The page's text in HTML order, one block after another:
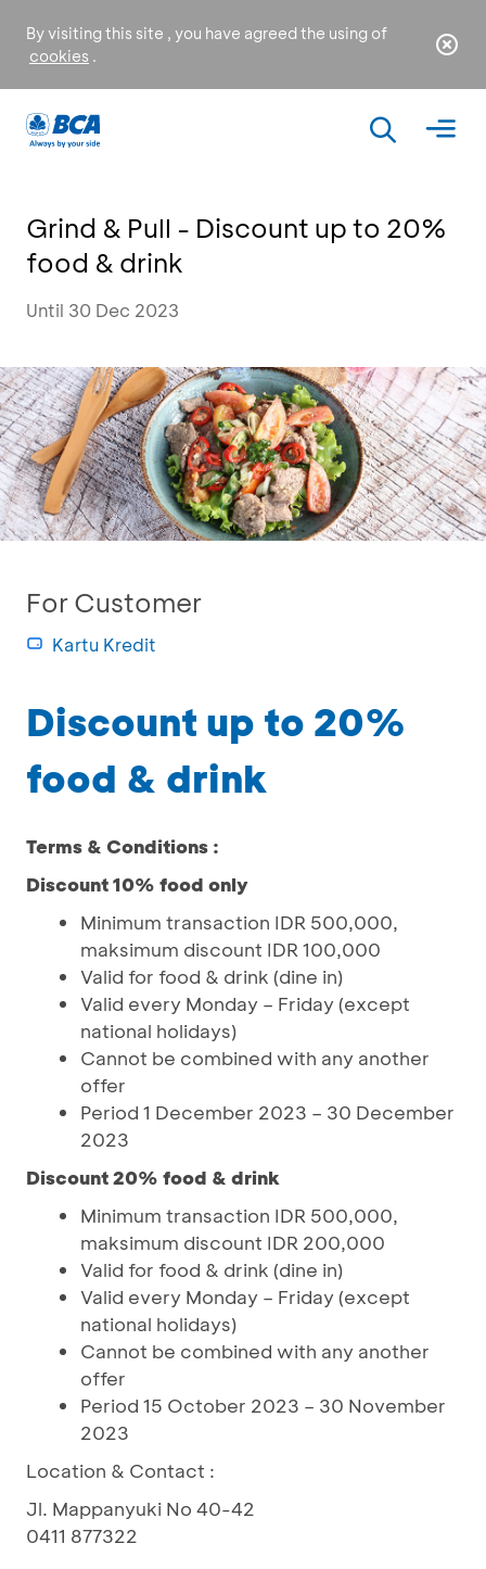
By visiting this site , you have agreed the using of
cookies .
Grind & Pull - Discount up to 20%
food & drink
Until 30 Dec 2023
For Customer
Kartu Kredit
Discount up to 20%
food & drink
Terms & Conditions :
Discount 10% food only
Minimum transaction IDR 500,000,
maksimum discount IDR 100,000
Valid for food & drink (dine in)
Valid every Monday – Friday (except
national holidays)
Cannot be combined with any another
offer
Period 1 December 2023 – 30 December
2023
Discount 20% food & drink
Minimum transaction IDR 500,000,
maksimum discount IDR 200,000
Valid for food & drink (dine in)
Valid every Monday – Friday (except
national holidays)
Cannot be combined with any another
offer
Period 15 October 2023 – 30 November
2023
Location & Contact :
Jl. Mappanyuki No 40-42
0411 877322